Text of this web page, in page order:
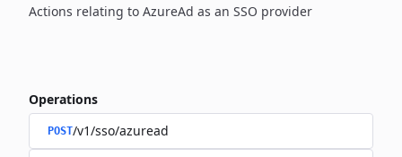
Actions relating to AzureAd as an SSO provider
Operations
POST/v1/sso/azuread